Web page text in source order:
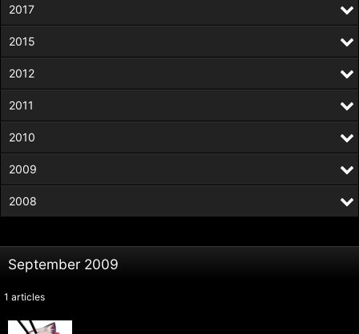
September 2009
1 articles
2017
2015
2012
2011
2010
2009
2008